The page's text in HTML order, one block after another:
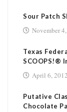
Sour Patch
November
Texas
SCOOPS!®
April 6, 2012
Putative
Chocolate